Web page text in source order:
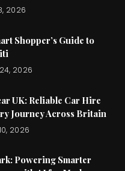
2026
Shopper’s Guide to
2026
UK: Reliable Car Hire
Journey Across Britain
2026
Powering Smarter